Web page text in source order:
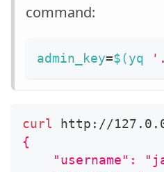
command:
admin_key=$(yq
curl http://
{
"username":